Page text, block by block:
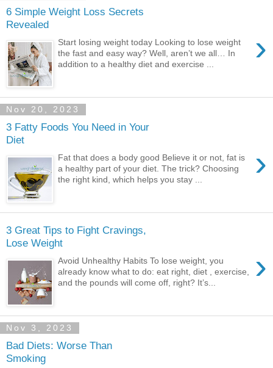
6 Simple Weight Loss Secrets
Revealed
›
Start losing weight today Looking to lose weight
the fast and easy way? Well, aren’t we all… In
addition to a healthy diet and exercise ...
Nov 20, 2023
3 Fatty Foods You Need in Your
Diet
›
Fat that does a body good Believe it or not, fat is
a healthy part of your diet. The trick? Choosing
the right kind, which helps you stay ...
3 Great Tips to Fight Cravings,
Lose Weight
›
Avoid Unhealthy Habits To lose weight, you
already know what to do: eat right, diet , exercise,
and the pounds will come off, right? It’s...
Nov 3, 2023
Bad Diets: Worse Than
Smoking